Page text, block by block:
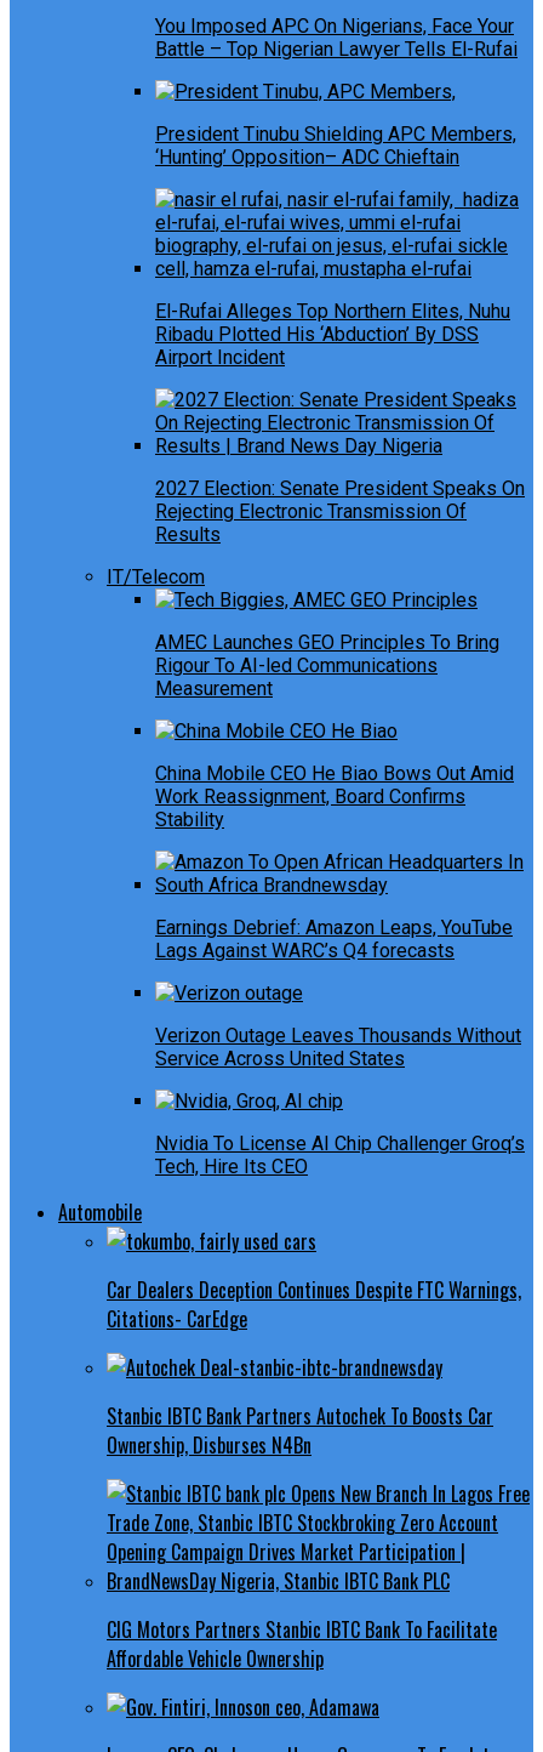
You Imposed APC On Nigerians, Face Your
Battle – Top Nigerian Lawyer Tells El-Rufai
President Tinubu Shielding APC Members,
‘Hunting’ Opposition– ADC Chieftain
El-Rufai Alleges Top Northern Elites, Nuhu
Ribadu Plotted His ‘Abduction’ By DSS
Airport Incident
2027 Election: Senate President Speaks On
Rejecting Electronic Transmission Of
Results
IT/Telecom
AMEC Launches GEO Principles To Bring
Rigour To AI-led Communications
Measurement
China Mobile CEO He Biao Bows Out Amid
Work Reassignment, Board Confirms
Stability
Earnings Debrief: Amazon Leaps, YouTube
Lags Against WARC’s Q4 forecasts
Verizon Outage Leaves Thousands Without
Service Across United States
Nvidia To License AI Chip Challenger Groq’s
Tech, Hire Its CEO
Automobile
Car Dealers Deception Continues Despite FTC Warnings,
Citations- CarEdge
Stanbic IBTC Bank Partners Autochek To Boosts Car
Ownership, Disburses N4Bn
CIG Motors Partners Stanbic IBTC Bank To Facilitate
Affordable Vehicle Ownership